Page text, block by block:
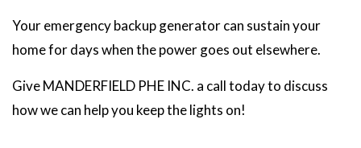
Your emergency backup generator can sustain your
home for days when the power goes out elsewhere.
Give MANDERFIELD PHE INC. a call today to discuss
how we can help you keep the lights on!